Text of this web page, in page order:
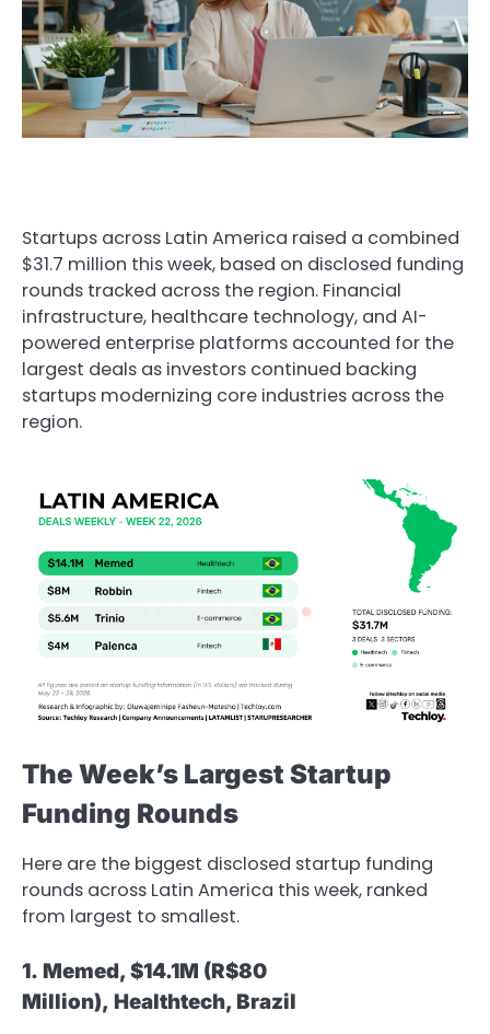
Startups across Latin America raised a combined
$31.7 million this week, based on disclosed funding
rounds tracked across the region. Financial
infrastructure, healthcare technology, and AI-
powered enterprise platforms accounted for the
largest deals as investors continued backing
startups modernizing core industries across the
region.
The Week’s Largest Startup
Funding Rounds
Here are the biggest disclosed startup funding
rounds across Latin America this week, ranked
from largest to smallest.
1. Memed, $14.1M (R$80
Million), Healthtech, Brazil